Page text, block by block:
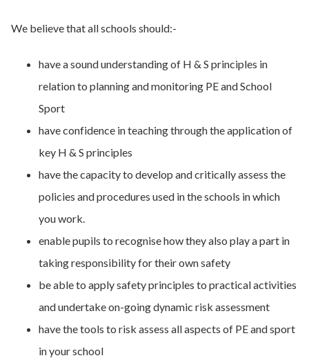
We believe that all schools should:-
have a sound understanding of H & S principles in
relation to planning and monitoring PE and School
Sport
have confidence in teaching through the application of
key H & S principles
have the capacity to develop and critically assess the
policies and procedures used in the schools in which
you work.
enable pupils to recognise how they also play a part in
taking responsibility for their own safety
be able to apply safety principles to practical activities
and undertake on-going dynamic risk assessment
have the tools to risk assess all aspects of PE and sport
in your school